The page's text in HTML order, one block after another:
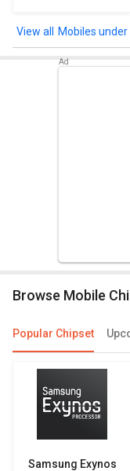
Mobiles under
Browse Mobile
Popular Chipset
Samsung Exynos